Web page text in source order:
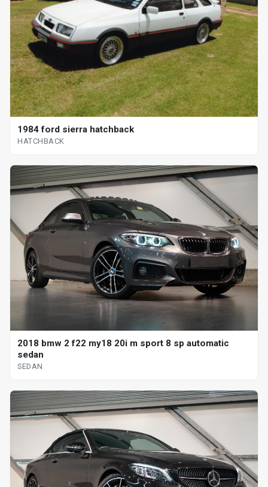
1984 ford sierra hatchback
HATCHBACK
2018 bmw 2 f22 my18 20i m sport 8 sp automatic
sedan
SEDAN